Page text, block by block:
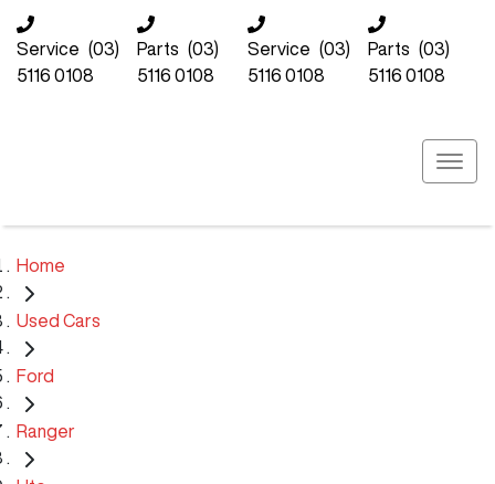
Service (03)
5116 0108
Parts (03)
5116 0108
Service (03)
5116 0108
Parts (03)
5116 0108
Home
Used Cars
Ford
Ranger